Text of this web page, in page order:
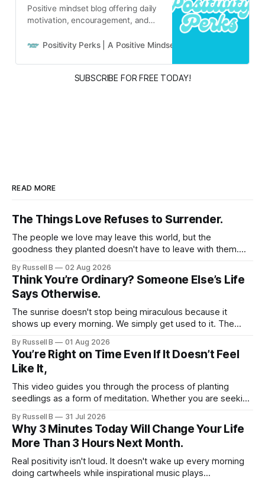
Positive mindset blog offering daily
motivation, encouragement, and
and real people.
Positivity Perks | A Positive Mindset Blog
SUBSCRIBE FOR FREE TODAY!
READ MORE
The Things Love Refuses to Surrender.
The people we love may leave this world, but the
goodness they planted doesn't have to leave with them.
courage, compassion, and love. The greatest tribute isn't
remembering them—it’s becoming the best of what they
gave us.
By Russell B 02 Aug 2026
Think You’re Ordinary? Someone Else’s Life
Says Otherwise.
The sunrise doesn't stop being miraculous because it
shows up every morning. We simply get used to it. The
By Russell B 01 Aug 2026
You’re Right on Time Even If It Doesn’t Feel
Like It,
This video guides you through the process of planting
seedlings as a form of meditation. Whether you are seeking
steps offer a grounding experience for anyone looking to
slow down and appreciate the present moment.
By Russell B 31 Jul 2026
Why 3 Minutes Today Will Change Your Life
More Than 3 Hours Next Month.
Real positivity isn't loud. It doesn't wake up every morning
doing cartwheels while inspirational music plays